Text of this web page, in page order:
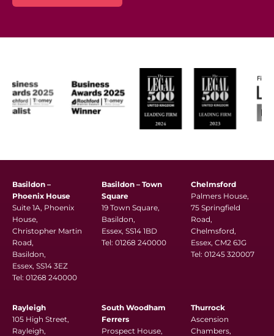
Basildon –
Phoenix House
Suite 1A, Phoenix
House,
Christopher Martin
Road,
Basildon,
Essex, SS14 3EZ
Tel: 01268 240000
Basildon – Town
Square
19 Town Square,
Basildon,
Essex, SS14 1BD
Tel: 01268 240000
Chelmsford
Palmers House,
75 Springfield
Road,
Chelmsford,
Essex, CM2 6JG
Tel: 01245 320007
Rayleigh
105 High Street,
Rayleigh,
South Woodham
Ferrers
Prospect House,
Thurrock
Ascension
Chambers,